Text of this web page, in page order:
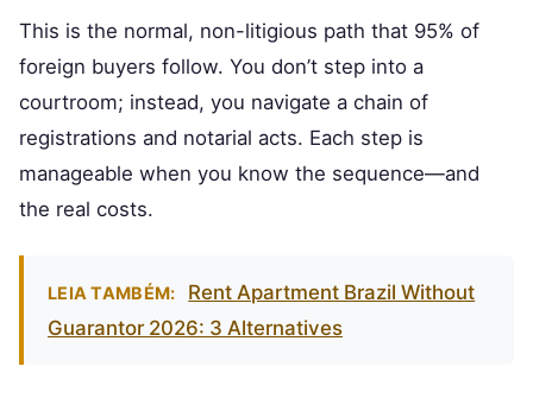
This is the normal, non-litigious path that 95% of
foreign buyers follow. You don’t step into a
courtroom; instead, you navigate a chain of
registrations and notarial acts. Each step is
manageable when you know the sequence—and
the real costs.
LEIA TAMBÉM:
Rent Apartment Brazil Without
Guarantor 2026: 3 Alternatives